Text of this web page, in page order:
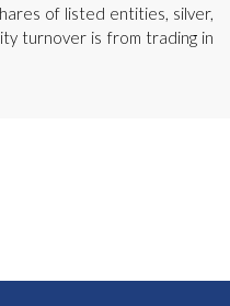
of listed entities, silver,
turnover is from trading in